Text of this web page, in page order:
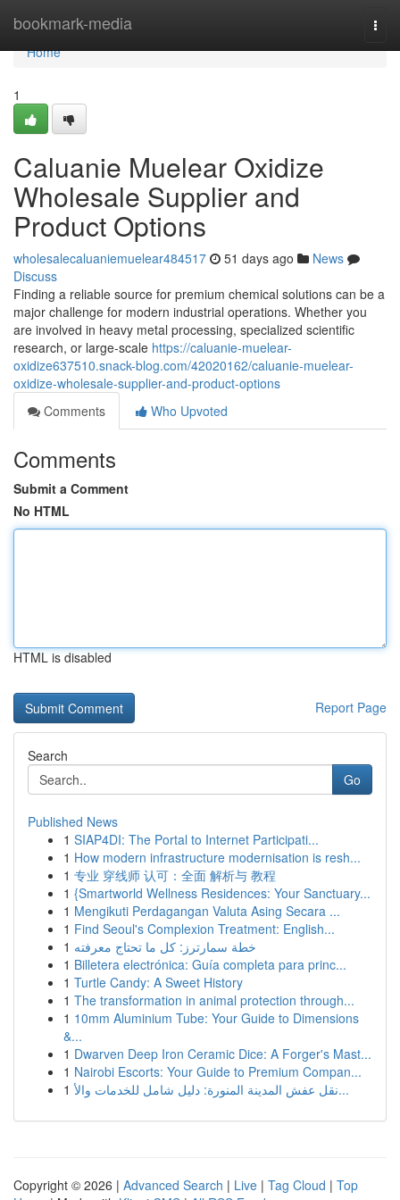
bookmark-media
Home
Home
1
Caluanie Muelear Oxidize
Wholesale Supplier and
Product Options
wholesalecaluaniemuelear484517 51 days ago
News
Discuss
Finding a reliable source for premium chemical solutions can be a
major challenge for modern industrial operations. Whether you
are involved in heavy metal processing, specialized scientific
research, or large-scale https://caluanie-muelear-
oxidize637510.snack-blog.com/42020162/caluanie-muelear-
oxidize-wholesale-supplier-and-product-options
Comments
Who Upvoted
Comments
Submit a Comment
No HTML
HTML is disabled
Report Page
Search
Go
Published News
1 SIAP4DI: The Portal to Internet Participati...
1 How modern infrastructure modernisation is resh...
1 专业 穿线师 认可：全面 解析与 教程
1 {Smartworld Wellness Residences: Your Sanctuary...
1 Mengikuti Perdagangan Valuta Asing Secara ...
1 Find Seoul's Complexion Treatment: English...
1 خطة سمارترز: كل ما تحتاج معرفته
1 Billetera electrónica: Guía completa para princ...
1 Turtle Candy: A Sweet History
1 The transformation in animal protection through...
1 10mm Aluminium Tube: Your Guide to Dimensions
&...
1 Dwarven Deep Iron Ceramic Dice: A Forger's Mast...
1 Nairobi Escorts: Your Guide to Premium Compan...
1
نقل عفش المدينة المنورة: دليل شامل للخدمات والأ...
Copyright © 2026 | Advanced Search | Live | Tag Cloud | Top